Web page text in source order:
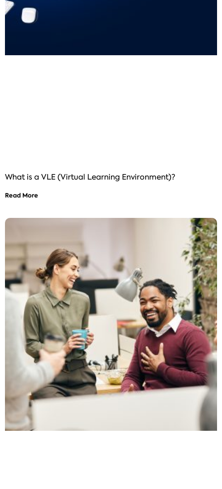
What is a VLE (Virtual Learning Environment)?
Read More